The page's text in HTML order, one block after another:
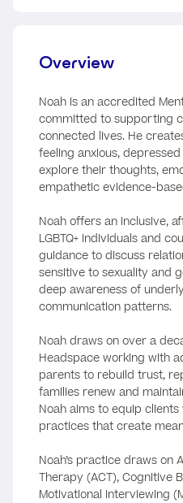
Overview
Noah is an accredited
committed to supporting
connected lives. He
feeling anxious,
explore their thoughts,
empathetic evidence-
Noah offers an inclusive,
LGBTQ+ individuals and
guidance to discuss
sensitive to sexuality and
deep awareness of
communication patterns.
Noah draws on over a
Headspace working with
parents to rebuild trust,
families renew and
Noah aims to equip
practices that create
Noah’s practice draws on
Therapy (ACT), Cognitive
Motivational Interviewing